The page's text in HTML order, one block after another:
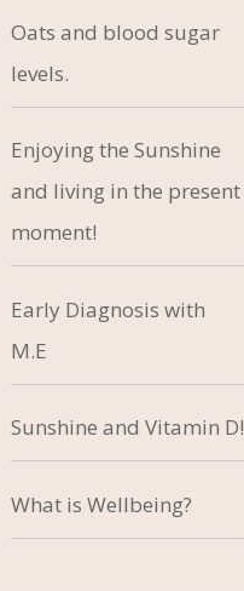
Oats and blood sugar
levels.
Enjoying the Sunshine
and living in the present
moment!
Early Diagnosis with
M.E
Sunshine and Vitamin D!
What is Wellbeing?